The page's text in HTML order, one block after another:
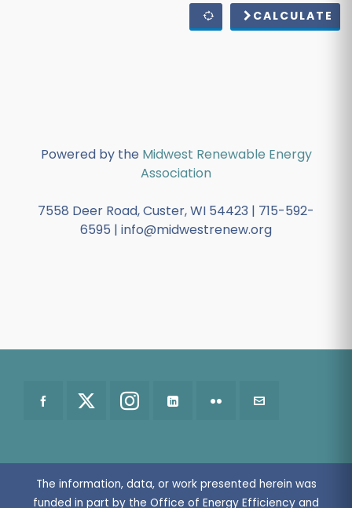
CALCULATE
Powered by the Midwest Renewable Energy
Association
7558 Deer Road, Custer, WI 54423 | 715-592-
6595 | info@midwestrenew.org
The information, data, or work presented herein was
funded in part by the Office of Energy Efficiency and